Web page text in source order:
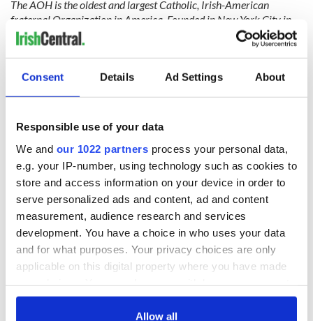
Consent Details Ad Settings About
Responsible use of your data
We and our 1022 partners process your personal data,
e.g. your IP-number, using technology such as cookies to
store and access information on your device in order to
serve personalized ads and content, ad and content
measurement, audience research and services
development. You have a choice in who uses your data
and for what purposes. Your privacy choices are only
applicable on this digital property where you have made
any time from the Cookie Declaration or by clicking on
Allow all
The AOH is the oldest and largest Catholic, Irish-American
fraternal Organization in America. Founded in New York City in
1836, and with a growing membership in every state, the AOH
seeks to aid the newly-arrived Irish, both socially and
economically, achieve a United Ireland with Peace and Justice for
all and promote the ideals, history, political action, and charitable
work of all Irish and Catholic Americans.
For additional information on the AOH visit:www.aoh.com.
RELATED:
Immigration,US Politics
READ NEXT
All was changed -
but who are those
The 1916 Easter
Rising - How Irish